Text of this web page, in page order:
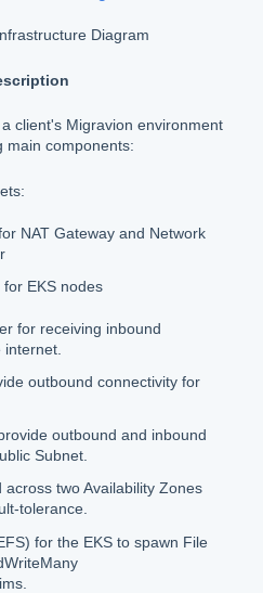
Diagram
client's Migravion environment
main components:
NAT Gateway and Network
EKS nodes
for receiving inbound
outbound connectivity for
outbound and inbound
Subnet.
across two Availability Zones
tolerance.
for the EKS to spawn File